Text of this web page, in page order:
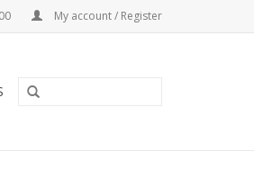
My account / Register